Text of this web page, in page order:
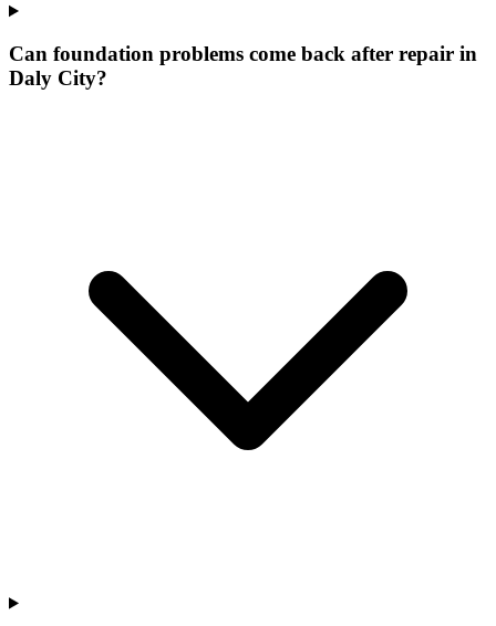
Can foundation problems come back after repair in
Daly City?